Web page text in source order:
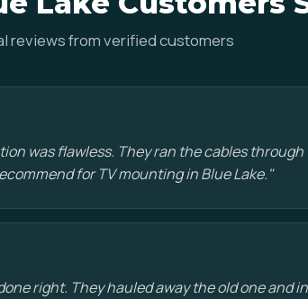
reviews from verified customers
was flawless. They ran the cables
for TV mounting in Blue Lake."
right. They hauled away the old one and